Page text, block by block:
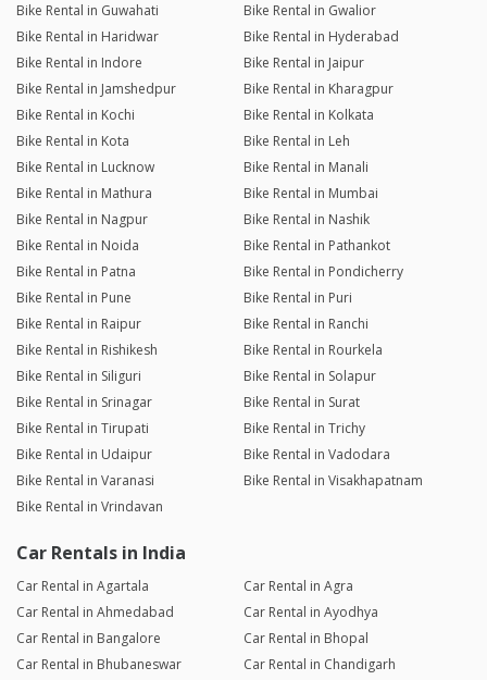
Bike Rental in Guwahati
Bike Rental in Gwalior
Bike Rental in Haridwar
Bike Rental in Hyderabad
Bike Rental in Indore
Bike Rental in Jaipur
Bike Rental in Jamshedpur
Bike Rental in Kharagpur
Bike Rental in Kochi
Bike Rental in Kolkata
Bike Rental in Kota
Bike Rental in Leh
Bike Rental in Lucknow
Bike Rental in Manali
Bike Rental in Mathura
Bike Rental in Mumbai
Bike Rental in Nagpur
Bike Rental in Nashik
Bike Rental in Noida
Bike Rental in Pathankot
Bike Rental in Patna
Bike Rental in Pondicherry
Bike Rental in Pune
Bike Rental in Puri
Bike Rental in Raipur
Bike Rental in Ranchi
Bike Rental in Rishikesh
Bike Rental in Rourkela
Bike Rental in Siliguri
Bike Rental in Solapur
Bike Rental in Srinagar
Bike Rental in Surat
Bike Rental in Tirupati
Bike Rental in Trichy
Bike Rental in Udaipur
Bike Rental in Vadodara
Bike Rental in Varanasi
Bike Rental in Visakhapatnam
Bike Rental in Vrindavan
Car Rentals in India
Car Rental in Agartala
Car Rental in Agra
Car Rental in Ahmedabad
Car Rental in Ayodhya
Car Rental in Bangalore
Car Rental in Bhopal
Car Rental in Bhubaneswar
Car Rental in Chandigarh